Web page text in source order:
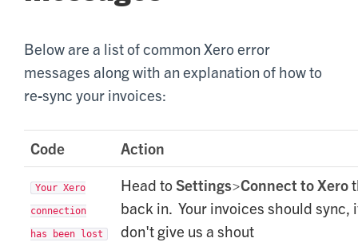
Below are a list of common Xero error
messages along with an explanation of how to
re-sync your invoices:
Code Action
Your Xero
connection
has been lost
Head to Settings>Connect to Xero
back in. Your invoices should sync,
don't give us a shout